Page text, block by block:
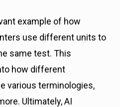
example of how
use different units to
same test. This
how different
various terminologies,
Ultimately, AI